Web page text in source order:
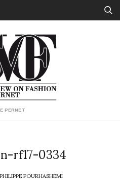
PERNET
rf17-0334
PHILIPPE POURHASHEMI